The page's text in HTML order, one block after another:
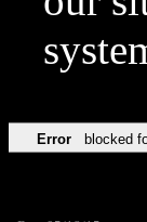
Error blocked